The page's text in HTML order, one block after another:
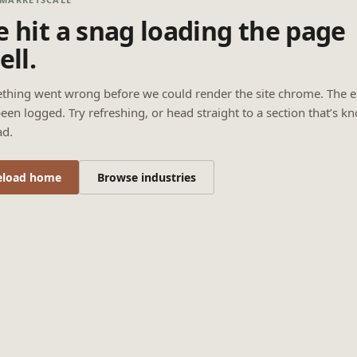
hit a snag loading the page
went wrong before we could render the site chrome. The
logged. Try refreshing, or head straight to a section that’s
home Browse industries